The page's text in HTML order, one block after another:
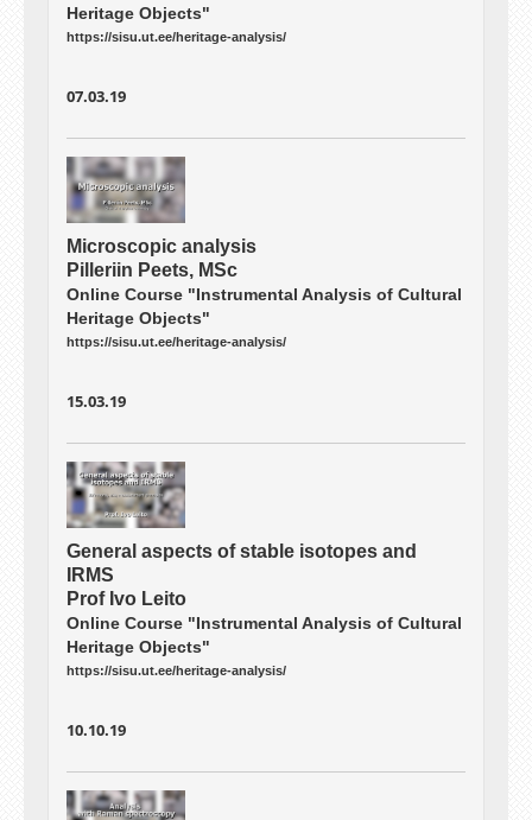
Heritage Objects"
https://sisu.ut.ee/heritage-analysis/
07.03.19
Microscopic analysis
Pilleriin Peets, MSc
Online Course "Instrumental Analysis of Cultural
Heritage Objects"
https://sisu.ut.ee/heritage-analysis/
15.03.19
General aspects of stable isotopes and
IRMS
Prof Ivo Leito
Online Course "Instrumental Analysis of Cultural
Heritage Objects"
https://sisu.ut.ee/heritage-analysis/
10.10.19